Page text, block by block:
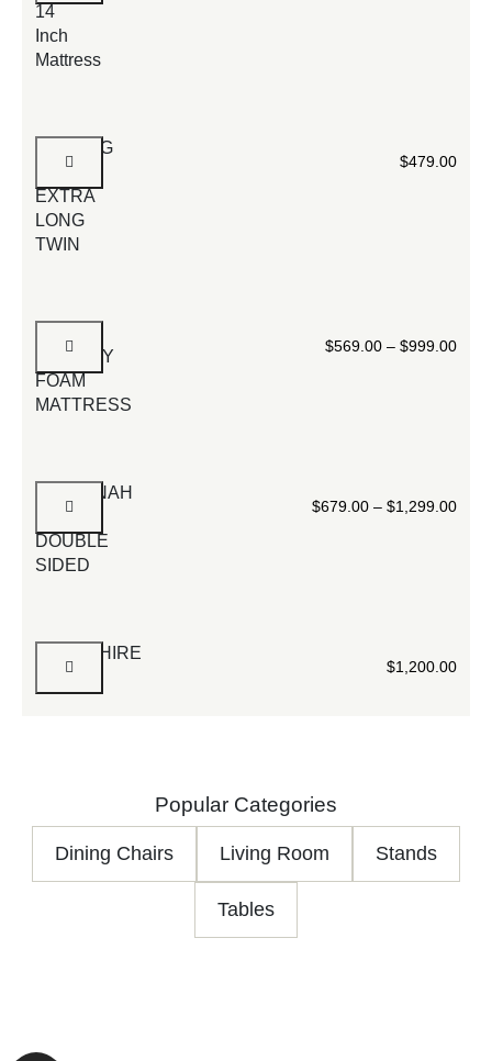
14
Inch
Mattress
FOLDING
BED
EXTRA
LONG
TWIN
$479.00
MEMORY
FOAM
MATTRESS
$569.00 – $999.00
SAVANNAH
WHITE
DOUBLE
SIDED
$679.00 – $1,299.00
HAMPSHIRE
$1,200.00
Popular Categories
Dining Chairs Living Room Stands
Tables